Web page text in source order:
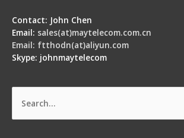
Contact: John Chen
Email: sales(at)maytelecom.com.cn
Email: ftthodn(at)aliyun.com
Skype: johnmaytelecom
Search